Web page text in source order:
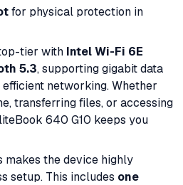
for physical protection in
tier with Intel Wi-Fi 6E
5.3, supporting gigabit data
networking. Whether
transferring files, or accessing
640 G10 keeps you
makes the device highly
setup. This includes one